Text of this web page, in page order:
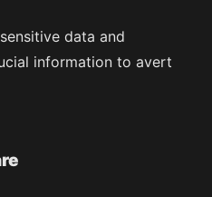
data and
information to avert